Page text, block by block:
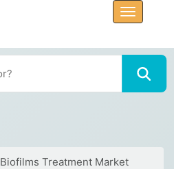
Biofilms Treatment Market